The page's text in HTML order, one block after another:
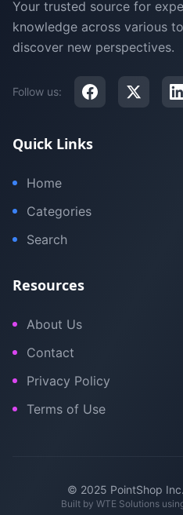
Your trusted source for
knowledge across various
discover new perspectives.
Follow us:
Quick Links
Home
Categories
Search
Resources
About Us
Contact
Privacy Policy
Terms of Use
© 2025 PointShop
Built by WTE Solutions